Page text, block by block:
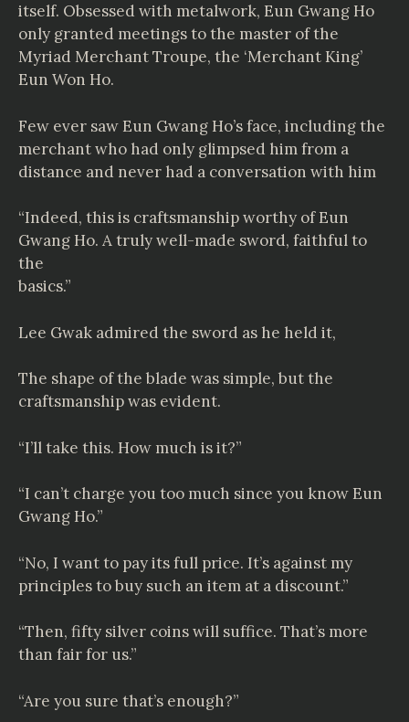
itself. Obsessed with metalwork, Eun Gwang Ho
only granted meetings to the master of the
Myriad Merchant Troupe, the ‘Merchant King’
Eun Won Ho.
Few ever saw Eun Gwang Ho’s face, including the
merchant who had only glimpsed him from a
distance and never had a conversation with him
“Indeed, this is craftsmanship worthy of Eun
Gwang Ho. A truly well-made sword, faithful to
the
basics.”
Lee Gwak admired the sword as he held it,
The shape of the blade was simple, but the
craftsmanship was evident.
“I’ll take this. How much is it?”
“I can’t charge you too much since you know Eun
Gwang Ho.”
“No, I want to pay its full price. It’s against my
principles to buy such an item at a discount.”
“Then, fifty silver coins will suffice. That’s more
than fair for us.”
“Are you sure that’s enough?”